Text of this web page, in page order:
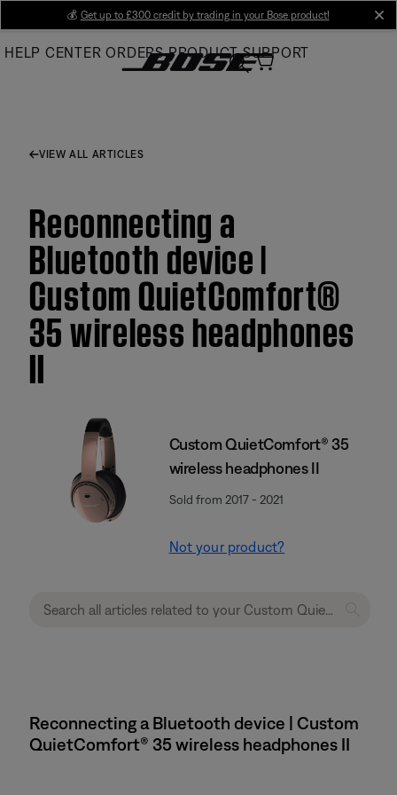
Main
💰 Get up to £300 credit by trading in your Bose product!
HELP CENTER ORDERS PRODUCT SUPPORT
VIEW ALL ARTICLES
Reconnecting a
Bluetooth device |
Custom QuietComfort®
35 wireless headphones
II
Custom QuietComfort® 35
wireless headphones II
Sold from 2017 - 2021
Not your product?
Reconnecting a Bluetooth device | Custom
QuietComfort® 35 wireless headphones II